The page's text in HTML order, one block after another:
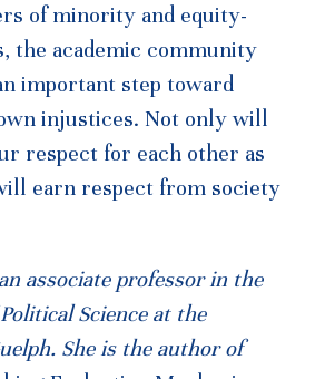
of minority and equity-
the academic community
important step toward
injustices. Not only will
respect for each other as
earn respect from society
associate professor in the
Science at the
She is the author of